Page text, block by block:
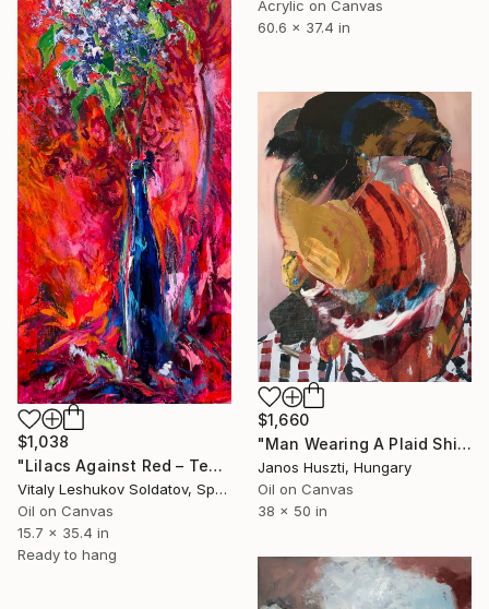
Acrylic on Canvas
60.6 x 37.4 in
$1,038
"Lilacs Against Red – Textured Oil on Canvas" Painting
Vitaly Leshukov Soldatov, Spain
Oil on Canvas
15.7 x 35.4 in
Ready to hang
$1,660
"Man Wearing A Plaid Shirt" Painting
Janos Huszti, Hungary
Oil on Canvas
38 x 50 in